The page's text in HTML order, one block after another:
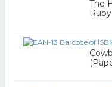
The